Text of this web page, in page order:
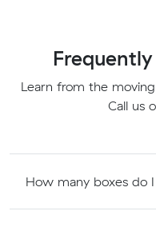
Learn from the
Call us
How many boxes do